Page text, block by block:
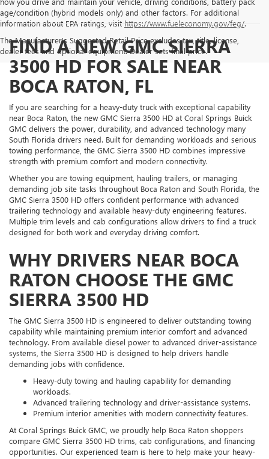
age/condition (hybrid models only) and other factors. For additional
information about EPA ratings, visit https://www.fueleconomy.gov/feg/.
The Manufacturer's Suggested Retail Price excludes tax, title, license,
dealer fees and optional equipment. Dealer sets final price.
FIND A NEW GMC SIERRA
3500 HD FOR SALE NEAR
BOCA RATON, FL
If you are searching for a heavy-duty truck with exceptional capability
near Boca Raton, the new GMC Sierra 3500 HD at Coral Springs Buick
GMC delivers the power, durability, and advanced technology many
South Florida drivers need. Built for demanding workloads and serious
towing performance, the GMC Sierra 3500 HD combines impressive
strength with premium comfort and modern connectivity.
Whether you are towing equipment, hauling trailers, or managing
demanding job site tasks throughout Boca Raton and South Florida, the
GMC Sierra 3500 HD offers confident performance with advanced
trailering technology and available heavy-duty engineering features.
Multiple trim levels and cab configurations allow drivers to find a truck
designed for both work and everyday driving comfort.
WHY DRIVERS NEAR BOCA
RATON CHOOSE THE GMC
SIERRA 3500 HD
The GMC Sierra 3500 HD is engineered to deliver outstanding towing
capability while maintaining premium interior comfort and advanced
technology. From available diesel power to advanced driver-assistance
systems, the Sierra 3500 HD is designed to help drivers handle
demanding jobs with confidence.
Heavy-duty towing and hauling capability for demanding
workloads.
Advanced trailering technology and driver-assistance systems.
Premium interior amenities with modern connectivity features.
At Coral Springs Buick GMC, we proudly help Boca Raton shoppers
compare GMC Sierra 3500 HD trims, cab configurations, and financing
opportunities. Our experienced team is here to help make your heavy-